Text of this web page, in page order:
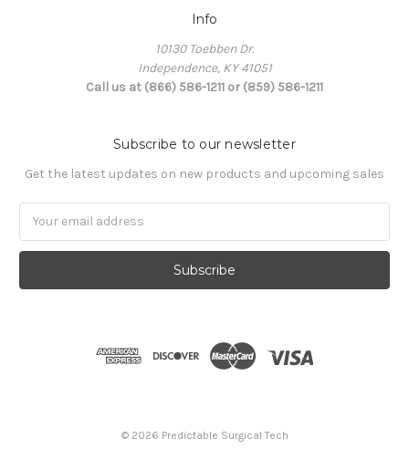
Info
10130 Toebben Dr.
Independence, KY 41051
Call us at (866) 586-1211 or (859) 586-1211
Subscribe to our newsletter
Get the latest updates on new products and upcoming sales
© 2026 Predictable Surgical Tech